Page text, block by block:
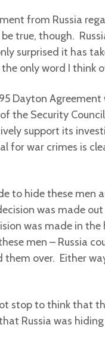
from Russia
true, though.
surprised it has
only word I think of
Dayton
the Security
support its
for war crimes is
to hide these men
was made
was made in
men – Russia
them over. Either
stop to think that
Russia was